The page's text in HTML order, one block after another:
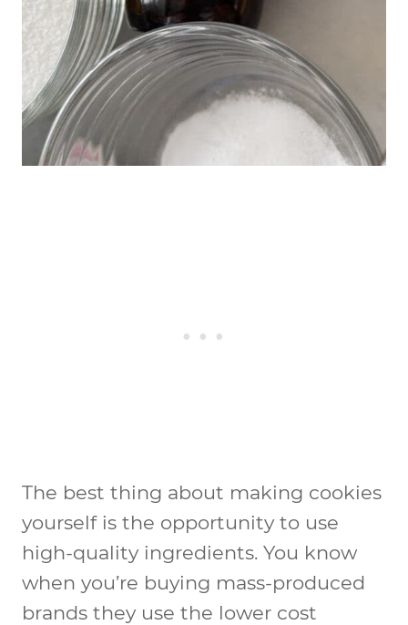
The best thing about making cookies
yourself is the opportunity to use
high-quality ingredients. You know
when you’re buying mass-produced
brands they use the lower cost